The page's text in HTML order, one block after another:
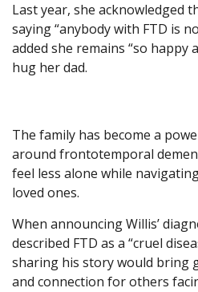
Last year, she acknowledged
saying “anybody with FTD is
added she remains “so happy
hug her dad.
The family has become a
around frontotemporal
feel less alone while
loved ones.
When announcing Willis’
described FTD as a “cruel
sharing his story would bring
and connection for others